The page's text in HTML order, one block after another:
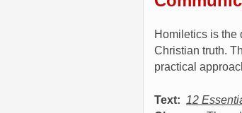
Homiletics is the
Christian truth.
practical
Text: 12